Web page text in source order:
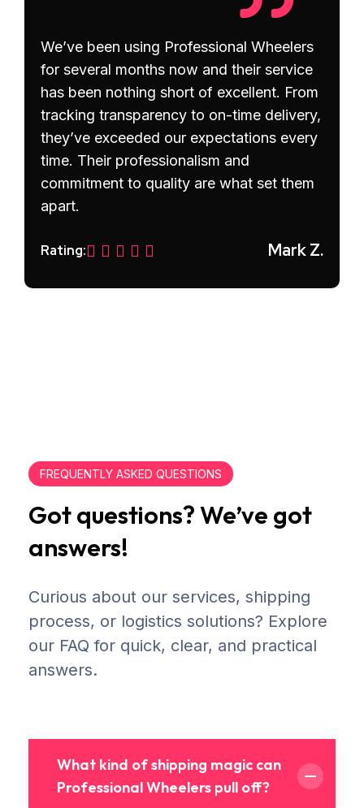
We’ve been using Professional Wheelers
for several months now and their service
has been nothing short of excellent. From
tracking transparency to on-time delivery,
they’ve exceeded our expectations every
time. Their professionalism and
commitment to quality are what set them
apart.
Rating: Mark Z.
FREQUENTLY ASKED QUESTIONS
Got questions? We’ve got
answers!
Curious about our services, shipping
process, or logistics solutions? Explore
our FAQ for quick, clear, and practical
answers.
What kind of shipping magic can
Professional Wheelers pull off?